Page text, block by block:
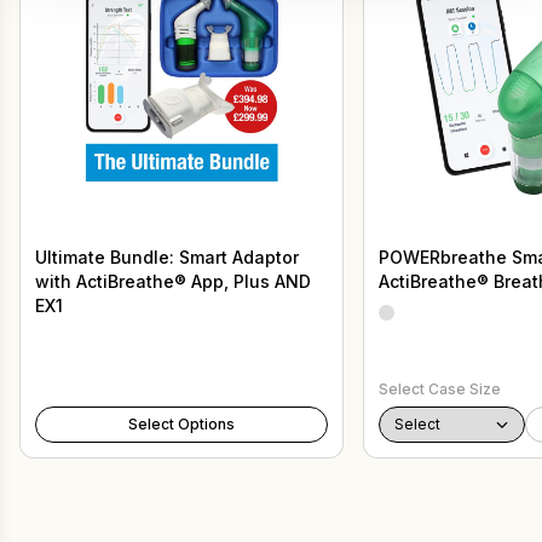
Ultimate Bundle: Smart Adaptor
with ActiBreathe® App, Plus AND
EX1
Select Options
POWERbreathe
ActiBreathe®
Select Case Size